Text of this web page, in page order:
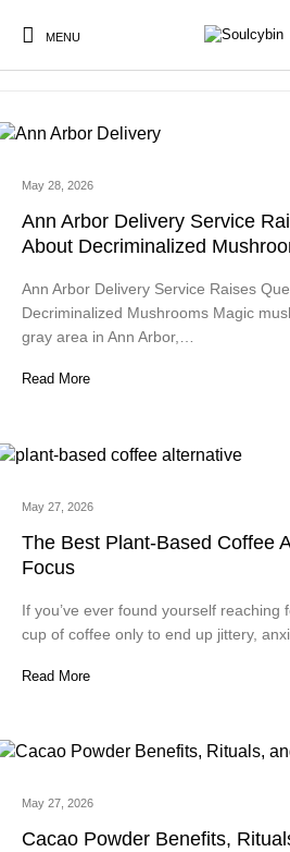
MENU
microdosing mushroom
May 28, 2026
Ann Arbor Delivery Service
About Decriminalized
Ann Arbor Delivery Service Raises
Decriminalized Mushrooms Magic
gray area in Ann Arbor,…
Read More
May 27, 2026
The Best Plant-Based Coffee
Focus
If you’ve ever found yourself reaching
cup of coffee only to end up jittery,
Read More
May 27, 2026
Cacao Powder Benefits,